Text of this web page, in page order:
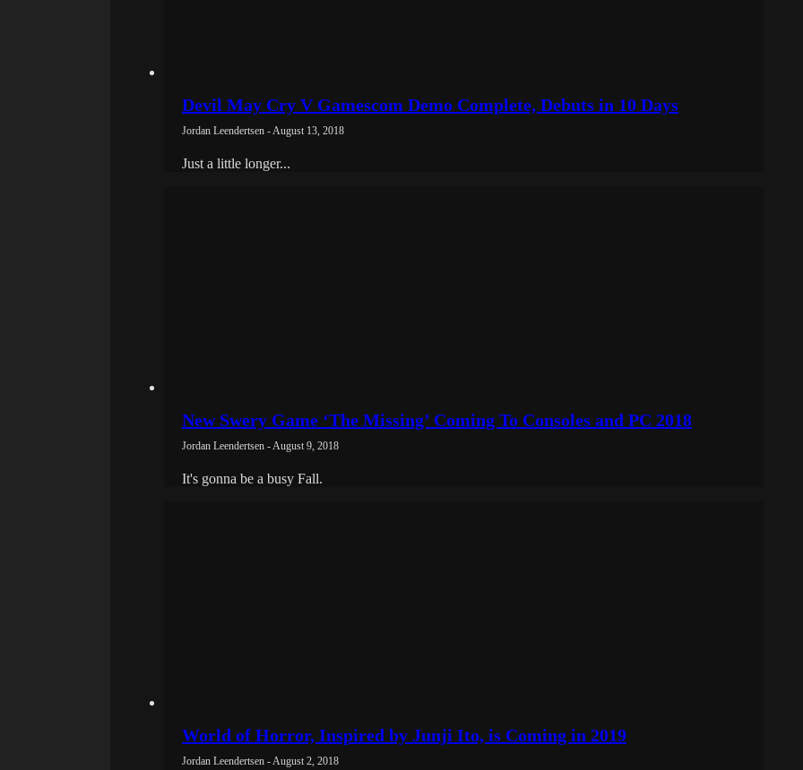
Devil May Cry V Gamescom Demo Complete, Debuts in 10 Days
Jordan Leendertsen - August 13, 2018
Just a little longer...
New Swery Game ‘The Missing’ Coming To Consoles and PC 2018
Jordan Leendertsen - August 9, 2018
It's gonna be a busy Fall.
World of Horror, Inspired by Junji Ito, is Coming in 2019
Jordan Leendertsen - August 2, 2018